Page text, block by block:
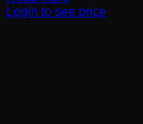
Login to see price